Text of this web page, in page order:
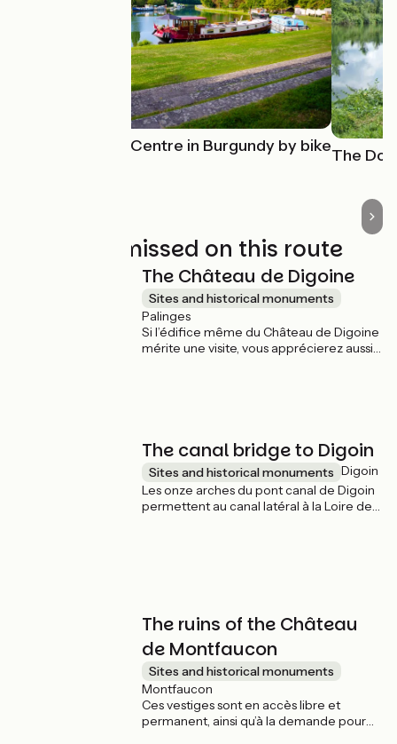
The Canal du Centre in Burgundy by bike
The
Not to be missed on this route
The Château de Digoine
Sites and historical monuments
Palinges
Si l’édifice même du Château de Digoine
mérite une visite, vous apprécierez aussi
palmiers.
The canal bridge to Digoin
Sites and historical monuments Digoin
Les onze arches du pont canal de Digoin
permettent au canal latéral à la Loire de
The ruins of the Château
de Montfaucon
Sites and historical monuments
Montfaucon
Ces vestiges sont en accès libre et
permanent, ainsi qu’à la demande pour